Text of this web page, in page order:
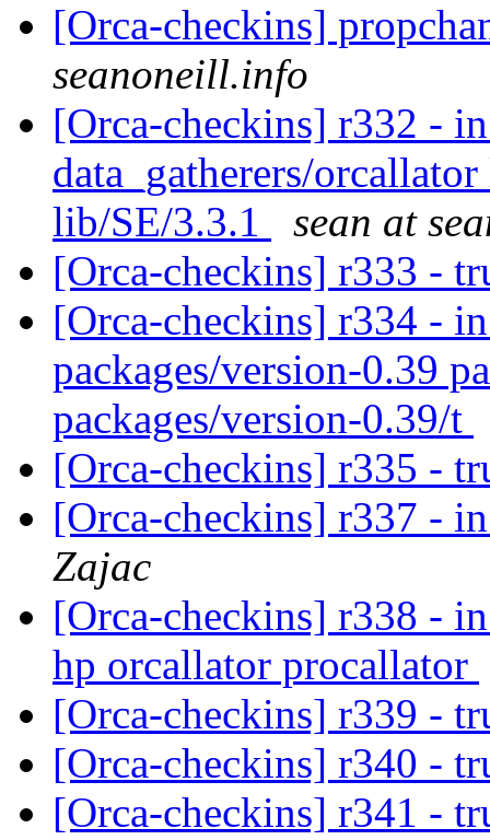
[Orca-checkins]
seanoneill.info
[Orca-checkins] r332 -
data_gatherers/
lib/SE/3.3.1
sean at
[Orca-checkins] r333 -
[Orca-checkins] r334 -
packages/version-0.39
packages/version-0.39/t
[Orca-checkins] r335 -
[Orca-checkins] r337 -
Zajac
[Orca-checkins] r338 -
hp orcallator procallator
[Orca-checkins] r339 -
[Orca-checkins] r340 -
[Orca-checkins] r341 -